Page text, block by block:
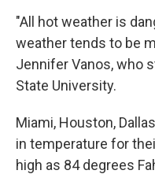
"All hot weather is
weather tends to be
Jennifer Vanos, who
State University.
Miami, Houston,
in temperature for
high as 84 degrees